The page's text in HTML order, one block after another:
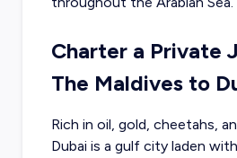
Charter a Private
The Maldives to
Rich in oil, gold, cheetahs,
Dubai is a gulf city laden